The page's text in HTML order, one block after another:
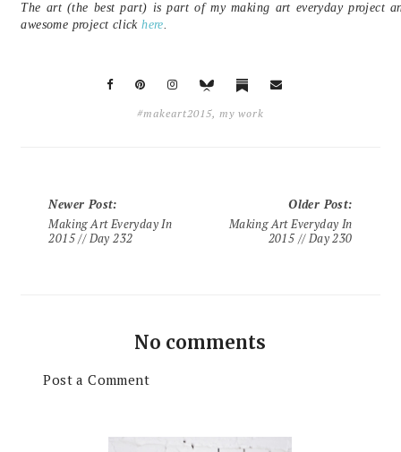
The art (the best part) is part of my making art everyday project
awesome project clickhere.
#makeart2015, my work
Newer Post:
Making Art Everyday In
2015 // Day 232
Older Post:
Making Art Everyday In
2015 // Day 230
No comments
Post a Comment